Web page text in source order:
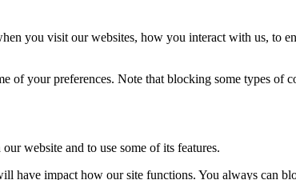
you visit our websites, how you interact with us, to
of your preferences. Note that blocking some types of
website and to use some of its features.
have impact how our site functions. You always can